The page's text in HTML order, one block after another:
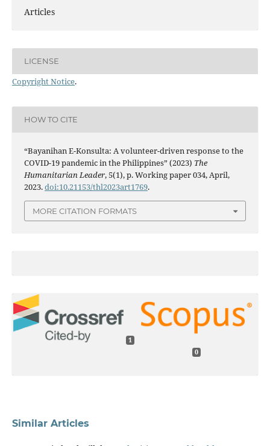
Articles
LICENSE
Copyright Notice.
HOW TO CITE
“Bayanihan E-Konsulta: A volunteer-driven response to the
COVID-19 pandemic in the Philippines” (2023) The
Humanitarian Leader, 5(1), p. Working paper 034, April,
2023.doi:10.21153/thl2023art1769.
MORE CITATION FORMATS
1
0
Similar Articles